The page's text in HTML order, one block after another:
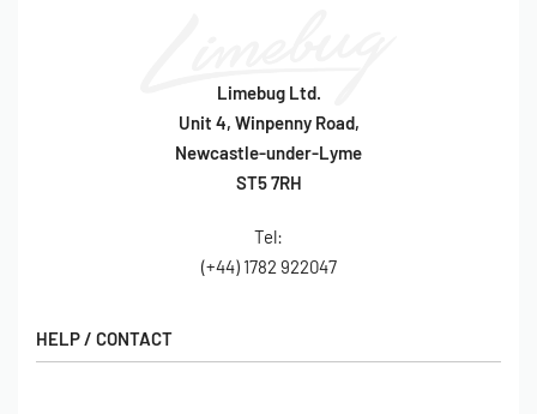
Limebug Ltd.
Unit 4, Winpenny Road,
Newcastle-under-Lyme
ST5 7RH
Tel:
(+44) 1782 922047
HELP / CONTACT